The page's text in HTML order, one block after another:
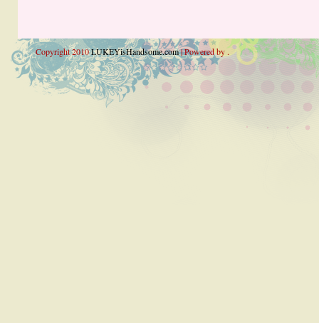
Copyright 2010LUKEYisHandsome.com| Powered by .